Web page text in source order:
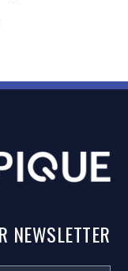
NEWSLETTER